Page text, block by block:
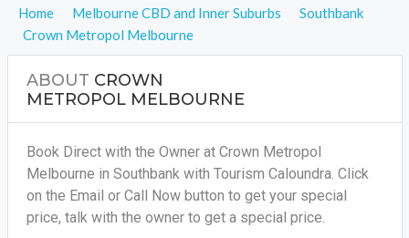
Home Melbourne CBD and Inner Suburbs
Southbank
Crown Metropol Melbourne
ABOUT CROWN
METROPOL MELBOURNE
Book Direct with the Owner at Crown Metropol
Melbourne in Southbank with Tourism Caloundra. Click
on the Email or Call Now button to get your special
price, talk with the owner to get a special price.